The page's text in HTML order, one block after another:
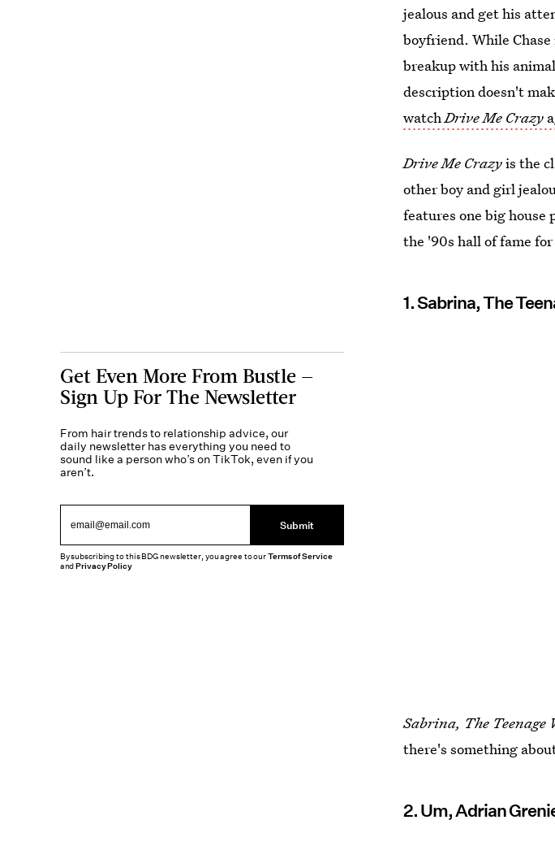
jealous and get his
boyfriend. While
breakup with his
description doesn't
watchDrive Me Crazy
Drive Me Crazyis the
other boy and girl
features one big
the '90s hall of fame
1. Sabrina, The
Sabrina, The Teenage
there's something
2. Um, Adrian
Get Even More From Bustle —
Sign Up For The Newsletter
From hair trends to relationship advice, our
daily newsletter has everything you need to
sound like a person who’s on TikTok, even if you
aren’t.
Submit
By subscribing to this BDG newsletter, you agree to ourTerms of Service
andPrivacy Policy